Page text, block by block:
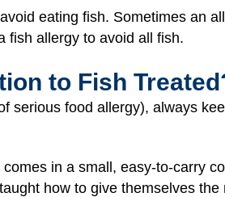
eating fish. Sometimes an
fish allergy to avoid all fish.
to Fish
serious food allergy), always
in a small, easy-to-carry
how to give themselves